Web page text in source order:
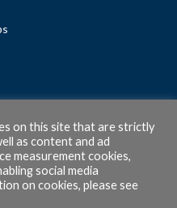
on this site that are strictly
as content and ad
measurement cookies,
social media
on cookies, please see